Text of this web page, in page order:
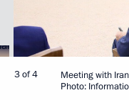
3 of 4
Meeting with
Photo: